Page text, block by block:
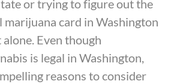
or trying to figure out the
marijuana card in Washington
alone. Even though
is legal in Washington,
reasons to consider